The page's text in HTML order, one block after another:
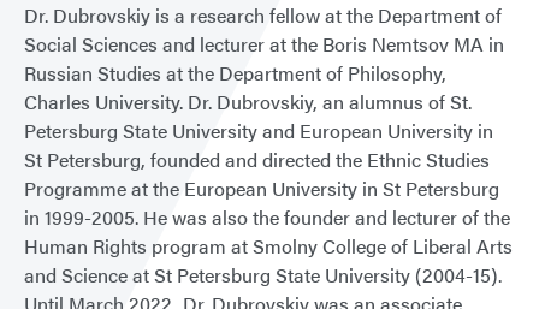
Dr. Dubrovskiy is a research fellow at the Department of
Social Sciences and lecturer at the Boris Nemtsov MA in
Russian Studies at the Department of Philosophy,
Charles University. Dr. Dubrovskiy, an alumnus of St.
Petersburg State University and European University in
St Petersburg, founded and directed the Ethnic Studies
Programme at the European University in St Petersburg
in 1999-2005. He was also the founder and lecturer of the
Human Rights program at Smolny College of Liberal Arts
and Science at St Petersburg State University (2004-15).